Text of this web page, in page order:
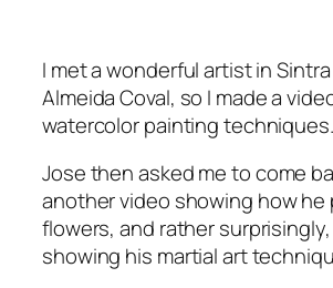
I met a wonderful artist in
Almeida Coval, so I made a
watercolor painting techniques.
Jose then asked me to come
another video showing how he
flowers, and rather
showing his martial art